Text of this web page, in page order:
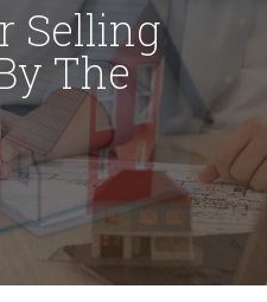
Selling
The